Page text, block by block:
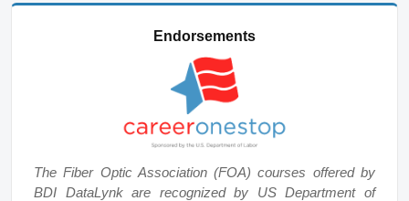
Endorsements
The Fiber Optic Association (FOA) courses offered by
BDI DataLynk are recognized by US Department of